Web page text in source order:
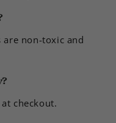
are non-toxic and
checkout.